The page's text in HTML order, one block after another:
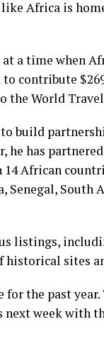
Africa is
a time when
contribute
the World
build
he has
African
Senegal, South
listings,
historical sites
for the past
week with